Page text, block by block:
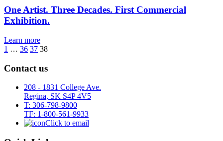
One Artist. Three Decades. First Commercial
Exhibition.
Learn more
1 … 36 37 38
Contact us
208 - 1831 College Ave.
Regina, SK S4P 4V5
T: 306-798-9800
TF: 1-800-561-9933
Click to email